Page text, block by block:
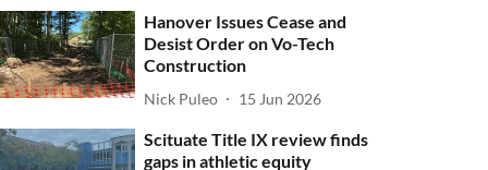
Hanover Issues Cease and
Desist Order on Vo-Tech
Construction
Nick Puleo 15 Jun 2026
Scituate Title IX review finds
gaps in athletic equity